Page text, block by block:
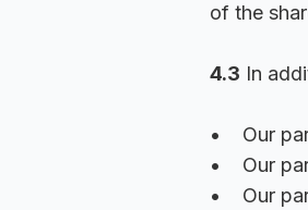
of the
4.3 In
• Our
• Our
• Our